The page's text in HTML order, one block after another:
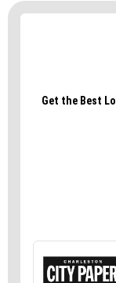
to drop in
two more
Leonard
a.m.-12 p.m.